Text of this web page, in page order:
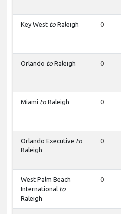
Key West to Raleigh 0
Orlando to Raleigh 0
Miami to Raleigh 0
Orlando Executive to
Raleigh
0
West Palm Beach
International to
Raleigh
0